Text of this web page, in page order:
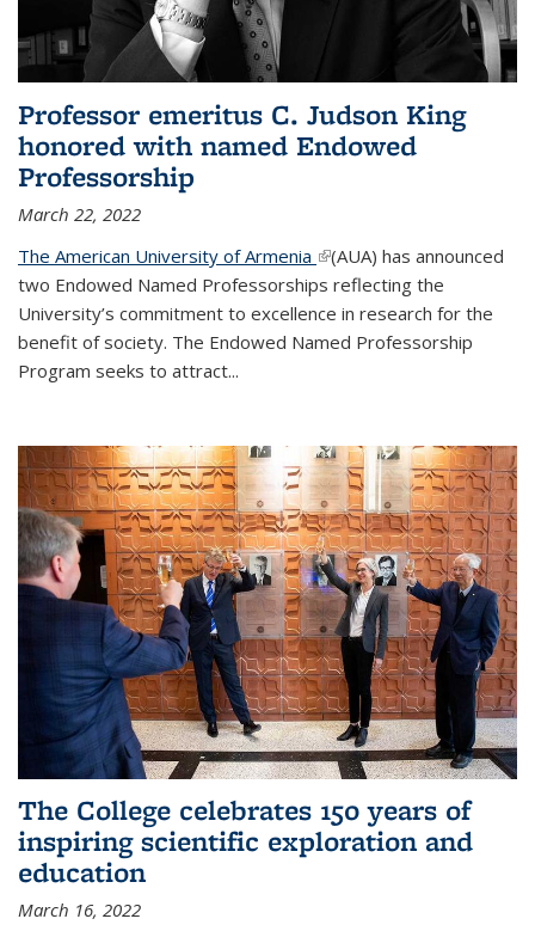
Professor emeritus C. Judson King
honored with named Endowed
Professorship
March 22, 2022
The American University of Armenia (link is external)
(AUA) has announced
two Endowed Named Professorships reflecting the
University’s commitment to excellence in research for the
benefit of society. The Endowed Named Professorship
Program seeks to attract...
The College celebrates 150 years of
inspiring scientific exploration and
education
March 16, 2022